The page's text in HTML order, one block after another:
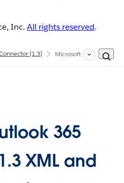
Inc. All rights reserved.
(1.3) Microsoft Outlook 365
365
XML and